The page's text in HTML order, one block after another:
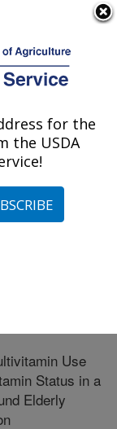
»Jean
Nutrition
at this
Use
Status in a
Elderly
for the
the USDA